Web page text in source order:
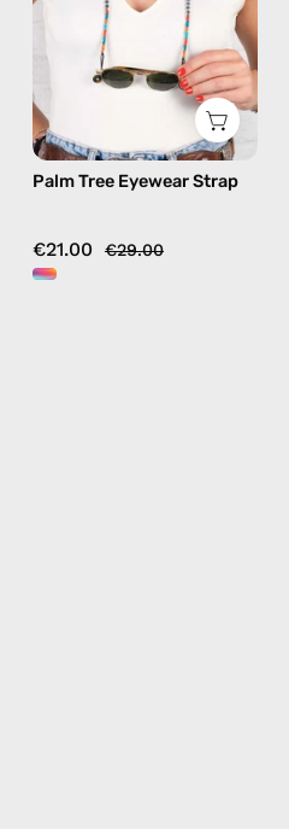
beaded
eyewear
strap,
sunglasses
chain
in
Palm Tree Eyewear Strap
€21.00 €29.00